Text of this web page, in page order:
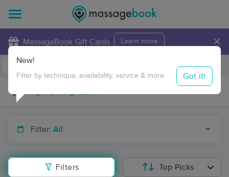
MassageBook Gift Cards Learn more ×
Travel to me
Filter: All
Filters
New!
Filter by technique, availability, service & more Got it!
Top Picks